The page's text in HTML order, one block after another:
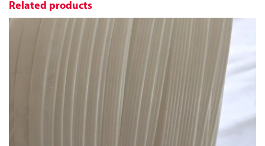
Related products